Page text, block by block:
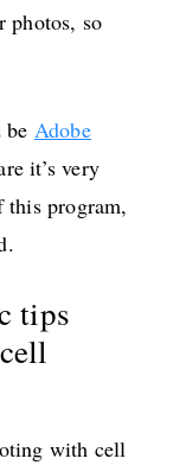
photos, so
Adobe
it’s very
this program,
tips
with cell